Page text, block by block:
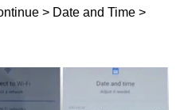
> Date and Time >